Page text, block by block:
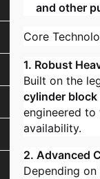
and other
Core
1. Robust
Built on the
cylinder block
engineered
availability.
2. Advanced
Depending